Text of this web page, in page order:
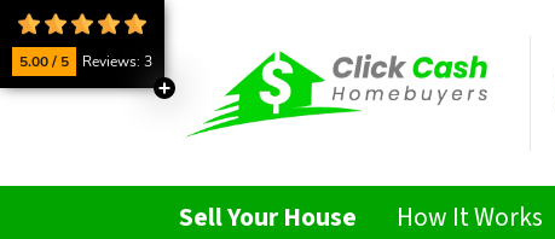
Sell Your House How It Works
5.00 / 5 Reviews: 3